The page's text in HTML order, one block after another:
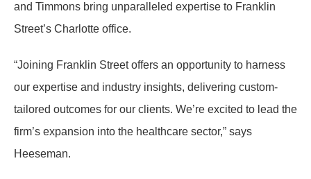
and Timmons bring unparalleled expertise to Franklin
Street’s Charlotte office.
“Joining Franklin Street offers an opportunity to harness
our expertise and industry insights, delivering custom-
tailored outcomes for our clients. We’re excited to lead the
firm’s expansion into the healthcare sector,” says
Heeseman.